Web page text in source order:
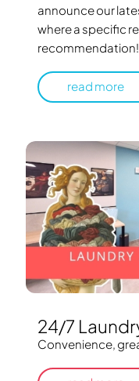
announce our
where a specific
recommendation!
read more
24/7
Convenience,